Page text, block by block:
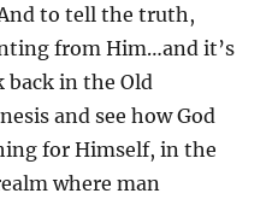
to tell the truth,
from Him…and it’s
in the Old
and see how God
for Himself, in the
where man